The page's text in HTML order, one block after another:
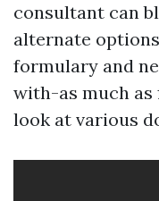
consultant can
alternate options
formulary and
with-as much
look at various